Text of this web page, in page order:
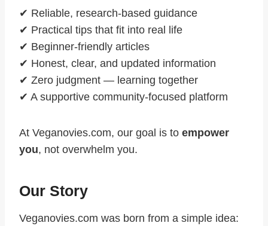
✔ Reliable, research-based guidance
✔ Practical tips that fit into real life
✔ Beginner-friendly articles
✔ Honest, clear, and updated information
✔ Zero judgment — learning together
✔ A supportive community-focused platform
At Veganovies.com, our goal is to empower
you, not overwhelm you.
Our Story
Veganovies.com was born from a simple idea: